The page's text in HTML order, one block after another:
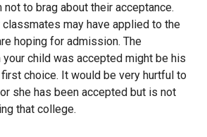
to brag about their acceptance.
may have applied to the
hoping for admission. The
child was accepted might be his
first choice. It would be very hurtful to
she has been accepted but is not
that college.